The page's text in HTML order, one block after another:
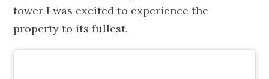
tower I was excited to experience the
property to its fullest.